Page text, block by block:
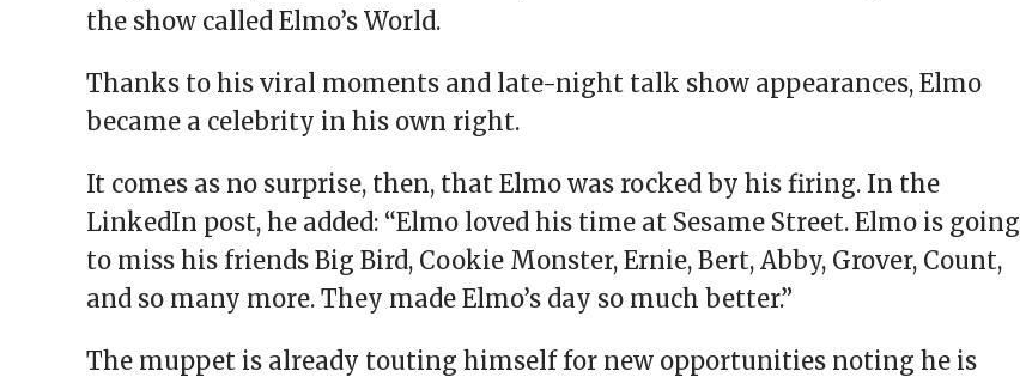
the show called Elmo’s World.
Thanks to his viral moments and late-night talk show appearances, Elmo
became a celebrity in his own right.
It comes as no surprise, then, that Elmo was rocked by his firing. In the
LinkedIn post, he added: “Elmo loved his time at Sesame Street. Elmo is going
to miss his friends Big Bird, Cookie Monster, Ernie, Bert, Abby, Grover, Count,
and so many more. They made Elmo’s day so much better.”
The muppet is already touting himself for new opportunities noting he is